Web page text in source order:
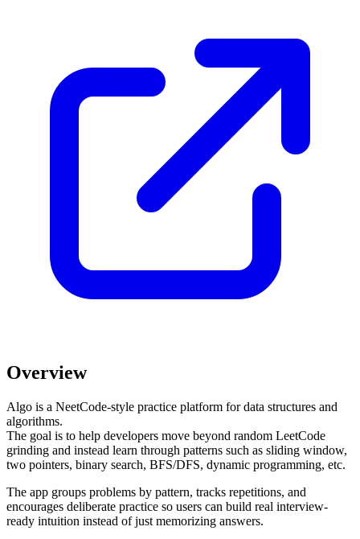
Overview
Algo is a NeetCode-style practice platform for data structures and
algorithms.
The goal is to help developers move beyond random LeetCode
grinding and instead learn through patterns such as sliding window,
two pointers, binary search, BFS/DFS, dynamic programming, etc.
The app groups problems by pattern, tracks repetitions, and
encourages deliberate practice so users can build real interview-
ready intuition instead of just memorizing answers.